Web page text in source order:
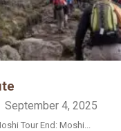
September 4, 2025
Tour End: Moshi...